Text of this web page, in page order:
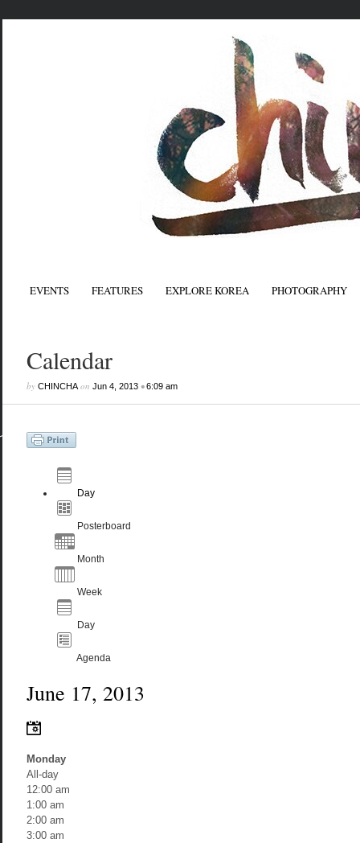
EVENTS FEATURES EXPLORE KOREA PHOTOGRAPHY
Calendar
by CHINCHAon Jun 4, 2013•6:09 am
Day
Posterboard
Month
Week
Day
Agenda
June 17, 2013
Monday
All-day
12:00 am
1:00 am
2:00 am
3:00 am